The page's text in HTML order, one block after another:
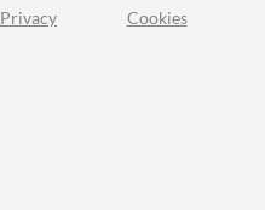
Privacy Cookies